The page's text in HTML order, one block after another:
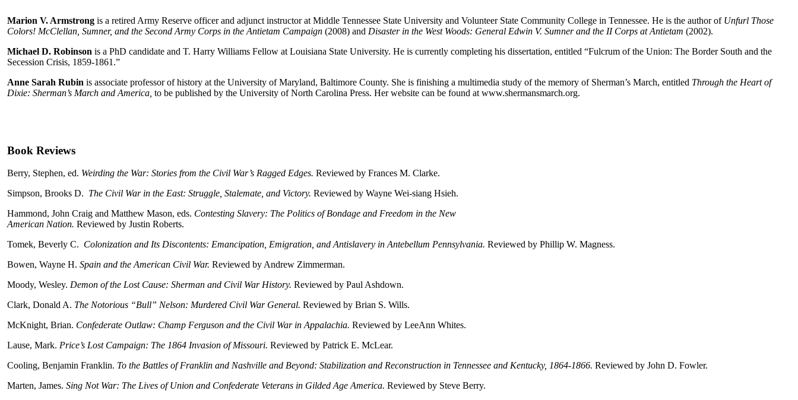
Marion V. Armstrong is a retired Army Reserve officer and adjunct instructor at Middle Tennessee State University and Volunteer State Community College in Tennessee. He is the author of Unfurl Those
Colors! McClellan, Sumner, and the Second Army Corps in the Antietam Campaign (2008) and Disaster in the West Woods: General Edwin V. Sumner and the II Corps at Antietam (2002).
Michael D. Robinson is a PhD candidate and T. Harry Williams Fellow at Louisiana State University. He is currently completing his dissertation, entitled “Fulcrum of the Union: The Border South and the
Secession Crisis, 1859‑1861.”
Anne Sarah Rubin is associate professor of history at the University of Maryland, Baltimore County. She is finishing a multimedia study of the memory of Sherman’s March, entitled Through the Heart of
Dixie: Sherman’s March and America, to be published by the University of North Carolina Press. Her website can be found at www.shermansmarch.org.
Book Reviews
Berry, Stephen, ed. Weirding the War: Stories from the Civil War’s Ragged Edges. Reviewed by Frances M. Clarke.
Simpson, Brooks D. The Civil War in the East: Struggle, Stalemate, and Victory. Reviewed by Wayne Wei-siang Hsieh.
Hammond, John Craig and Matthew Mason, eds. Contesting Slavery: The Politics of Bondage and Freedom in the New
American Nation. Reviewed by Justin Roberts.
Tomek, Beverly C. Colonization and Its Discontents: Emancipation, Emigration, and Antislavery in Antebellum Pennsylvania. Reviewed by Phillip W. Magness.
Bowen, Wayne H. Spain and the American Civil War. Reviewed by Andrew Zimmerman.
Moody, Wesley. Demon of the Lost Cause: Sherman and Civil War History. Reviewed by Paul Ashdown.
Clark, Donald A. The Notorious “Bull” Nelson: Murdered Civil War General. Reviewed by Brian S. Wills.
McKnight, Brian. Confederate Outlaw: Champ Ferguson and the Civil War in Appalachia. Reviewed by LeeAnn Whites.
Lause, Mark. Price’s Lost Campaign: The 1864 Invasion of Missouri. Reviewed by Patrick E. McLear.
Cooling, Benjamin Franklin. To the Battles of Franklin and Nashville and Beyond: Stabilization and Reconstruction in Tennessee and Kentucky, 1864‑1866. Reviewed by John D. Fowler.
Marten, James. Sing Not War: The Lives of Union and Confederate Veterans in Gilded Age America. Reviewed by Steve Berry.